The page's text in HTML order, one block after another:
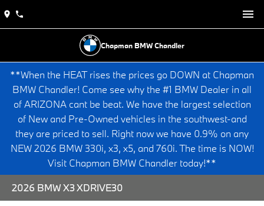
Chapman BMW Chandler
**When the HEAT rises the prices go DOWN at Chapman
BMW Chandler! Come see why the #1 BMW Dealer in all
of ARIZONA cant be beat. We have the largest selection
of New and Pre-Owned vehicles in the southwest-and
they are priced to sell. Right now we have 0.9% on any
NEW 2026 BMW 330i, x3, x5, and 760i. The time is NOW!
Visit Chapman BMW Chandler today!**
2026 BMW X3 XDRIVE30